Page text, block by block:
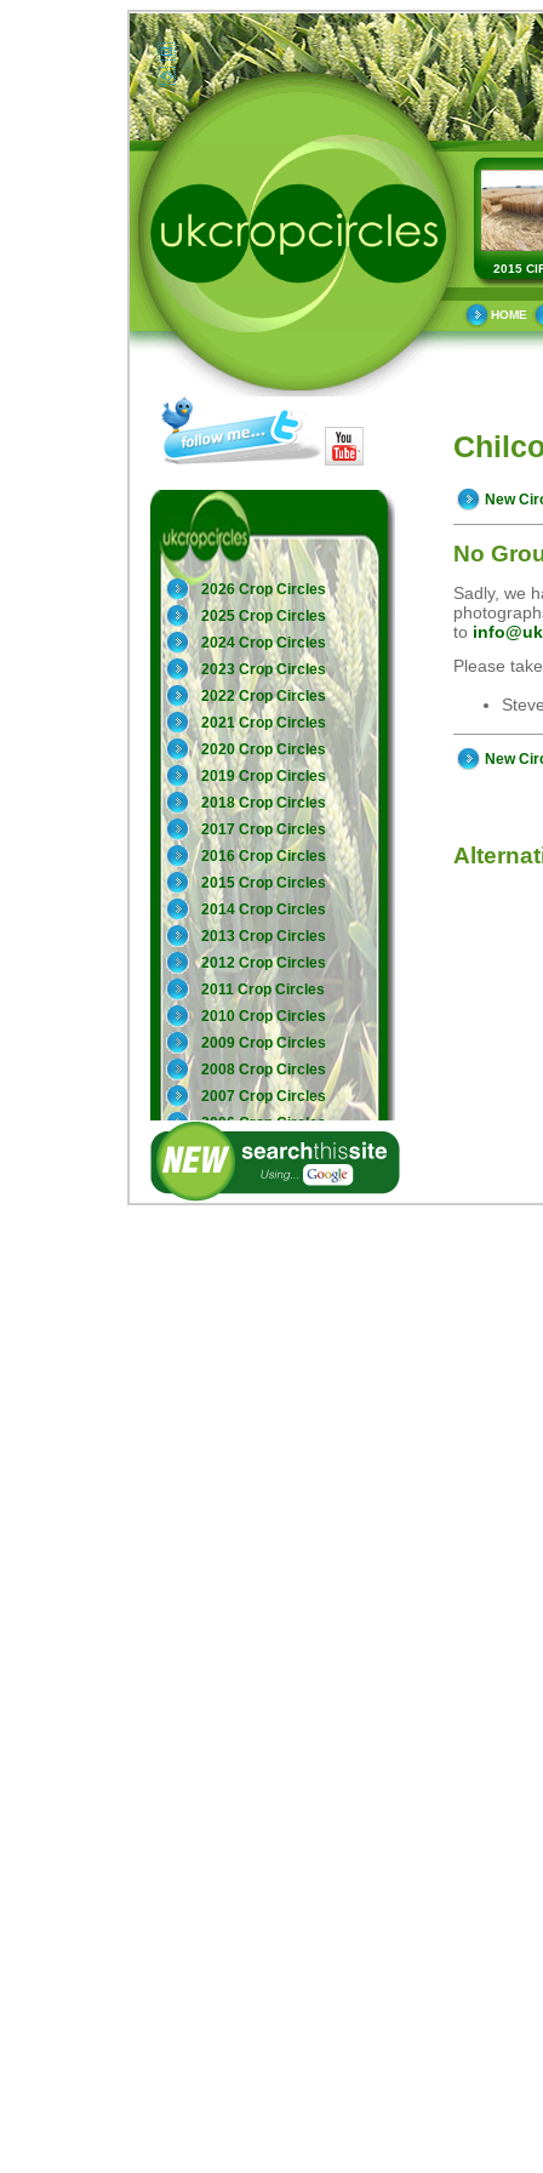
2015
HOME
2026 Crop Circles
2025 Crop Circles
2024 Crop Circles
2023 Crop Circles
2022 Crop Circles
2021 Crop Circles
2020 Crop Circles
2019 Crop Circles
2018 Crop Circles
2017 Crop Circles
2016 Crop Circles
2015 Crop Circles
2014 Crop Circles
2013 Crop Circles
2012 Crop Circles
2011 Crop Circles
2010 Crop Circles
2009 Crop Circles
2008 Crop Circles
2007 Crop Circles
2006 Crop Circles
2005 Crop Circles
New
No
Sadly, we
to
Please
New